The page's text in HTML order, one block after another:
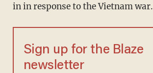
in in response to the Vietnam war.
Sign up for the Blaze
newsletter